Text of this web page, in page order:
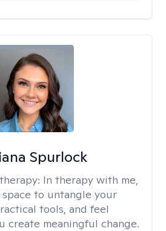
Spurlock
In therapy with me,
space to untangle your
tools, and feel
create meaningful change.